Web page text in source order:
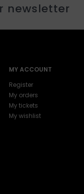
newsletter
MY ACCOUNT
Register
My orders
My tickets
My wishlist